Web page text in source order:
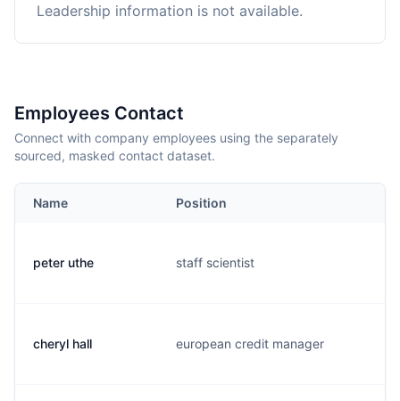
Leadership information is not available.
Employees Contact
Connect with company employees using the separately
sourced, masked contact dataset.
Name Position
peter uthe staff scientist
cheryl hall european credit manager